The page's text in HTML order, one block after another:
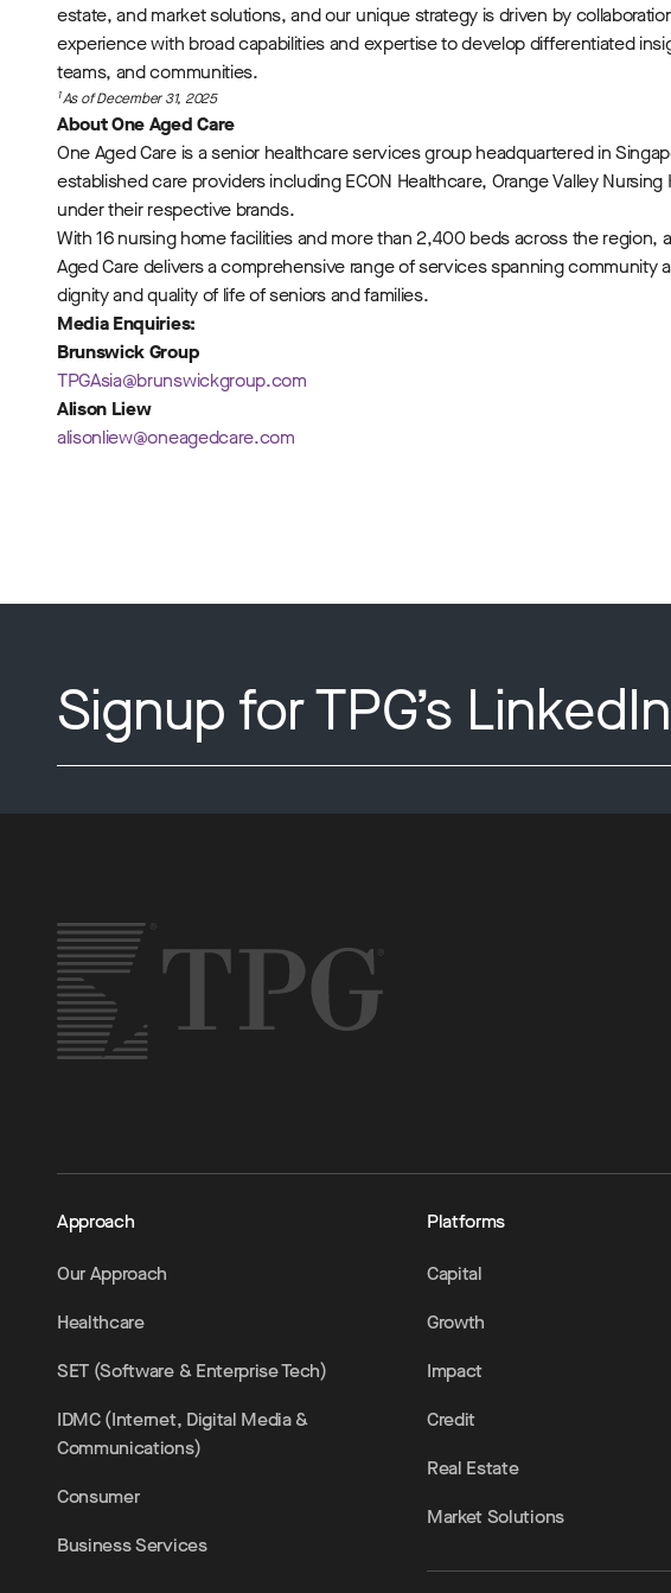
estate, and market solutions, and our unique strategy is driven by
experience with broad capabilities and expertise to develop differentiated
teams, and communities.
1As of December 31, 2025
About One Aged Care
One Aged Care is a senior healthcare services group headquartered in
established care providers including ECON Healthcare, Orange Valley
under their respective brands.
With 16 nursing home facilities and more than 2,400 beds across the
Aged Care delivers a comprehensive range of services spanning
dignity and quality of life of seniors and families.
Media Enquiries:
Brunswick Group
TPGAsia@brunswickgroup.com
Alison Liew
alisonliew@oneagedcare.com
Signup for TPG’s
Approach
Our Approach
Healthcare
SET (Software & Enterprise Tech)
IDMC (Internet, Digital Media &
Communications)
Consumer
Business Services
Platforms
Capital
Growth
Impact
Credit
Real Estate
Market Solutions